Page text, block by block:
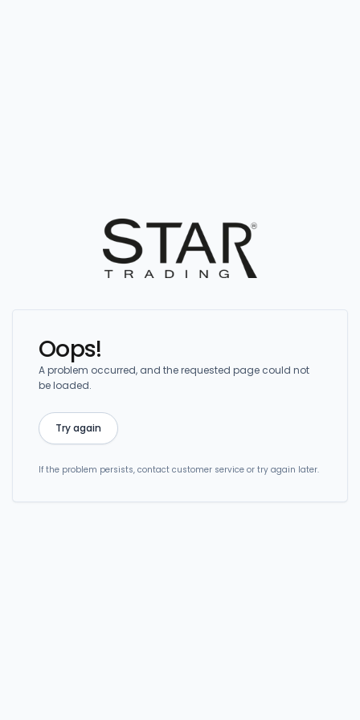
Oops!
A problem occurred, and the requested page could not
be loaded.
Try again
If the problem persists, contact customer service or try again later.